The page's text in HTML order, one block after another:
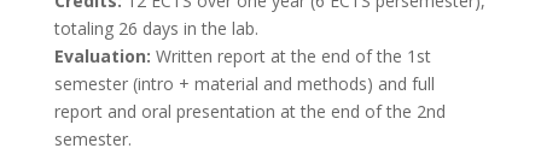
totaling 26 days in the lab.
Evaluation: Written report at the end of the 1st
semester (intro + material and methods) and full
report and oral presentation at the end of the 2nd
semester.